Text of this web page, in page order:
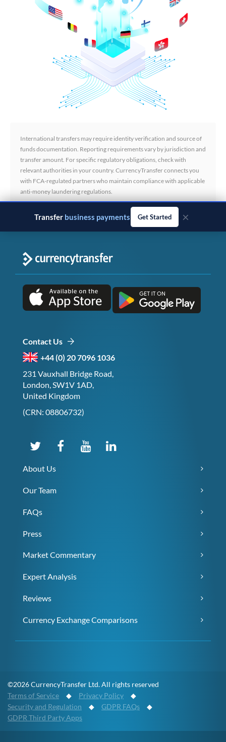
International transfers may require identity verification and source of
funds documentation. Reporting requirements vary by jurisdiction and
transfer amount. For specific regulatory obligations, check with
relevant authorities in your country. CurrencyTransfer connects you
with FCA-regulated partners who maintain compliance with applicable
anti-money laundering regulations.
Transfer business payments Get Started ×
Contact Us
+44 (0) 20 7096 1036
231 Vauxhall Bridge Road,
London, SW1V 1AD,
United Kingdom
(CRN: 08806732)
About Us
Our Team
FAQs
Press
Market Commentary
Expert Analysis
Reviews
Currency Exchange Comparisons
©2026 CurrencyTransfer Ltd. All rights reserved
Terms of Service ◆ Privacy Policy ◆
Security and Regulation ◆ GDPR FAQs ◆
GDPR Third Party Apps